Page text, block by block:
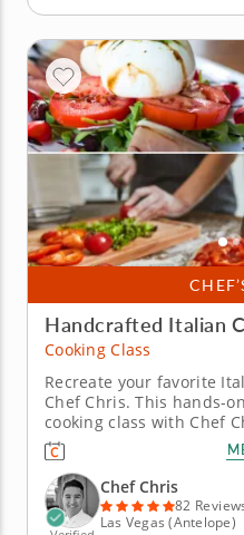
Handcrafted Italian
Cooking Class
Recreate your favorite
Chef Chris. This hands-
cooking class with Chef
recreate a three-course
From start to finish, the
making it perfect for
experienced...
Chef Chris
82
Las Vegas (Antelope)